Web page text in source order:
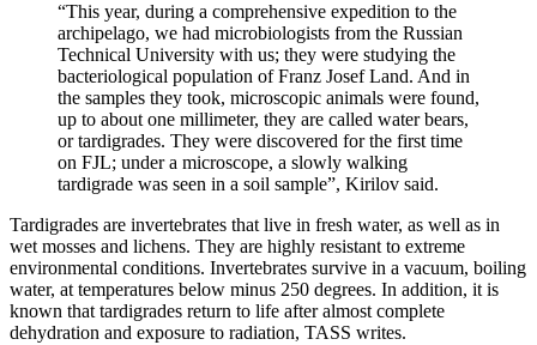
“This year, during a comprehensive expedition to the
archipelago, we had microbiologists from the Russian
Technical University with us; they were studying the
bacteriological population of Franz Josef Land. And in
the samples they took, microscopic animals were found,
up to about one millimeter, they are called water bears,
or tardigrades. They were discovered for the first time
on FJL; under a microscope, a slowly walking
tardigrade was seen in a soil sample”, Kirilov said.
Tardigrades are invertebrates that live in fresh water, as well as in
wet mosses and lichens. They are highly resistant to extreme
environmental conditions. Invertebrates survive in a vacuum, boiling
water, at temperatures below minus 250 degrees. In addition, it is
known that tardigrades return to life after almost complete
dehydration and exposure to radiation, TASS writes.